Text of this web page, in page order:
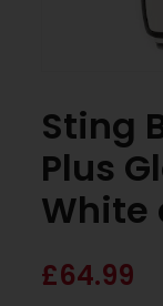
Sting
Plus
White
£64.99